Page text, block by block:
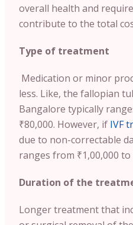
overall health and
contribute to the total
Type of treatment
Medication or minor
less. Like, the fallopian
Bangalore typically
₹80,000. However, if IVF
due to non-correctable
ranges from ₹1,00,000 to
Duration of the
Longer treatment that